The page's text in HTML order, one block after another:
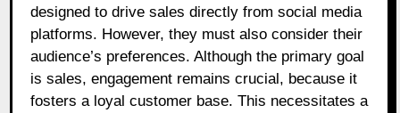
designed to drive sales directly from social media
platforms. However, they must also consider their
audience’s preferences. Although the primary goal
is sales, engagement remains crucial, because it
fosters a loyal customer base. This necessitates a